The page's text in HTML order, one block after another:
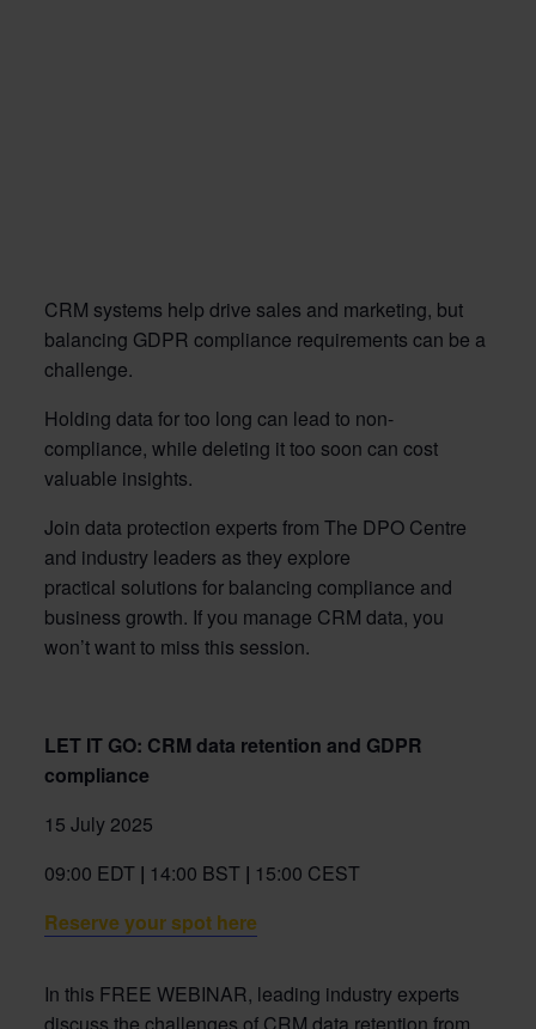
CRM systems help drive sales and marketing, but
balancing GDPR compliance requirements can be a
challenge.
Holding data for too long can lead to non-
compliance, while deleting it too soon can cost
valuable insights.
Join data protection experts from The DPO Centre
and industry leaders as they explore
practical solutions for balancing compliance and
business growth. If you manage CRM data, you
won’twant to miss this session.
LET IT GO: CRM data retention and GDPR
compliance
15 July 2025
09:00 EDT| 14:00 BST| 15:00 CEST
Reserve your spot here
In this FREE WEBINAR, leading industry experts